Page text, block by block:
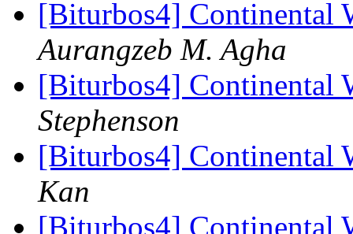
[Biturbos4] Continental
Aurangzeb M. Agha
[Biturbos4] Continental
Stephenson
[Biturbos4] Continental
Kan
[Biturbos4] Continental